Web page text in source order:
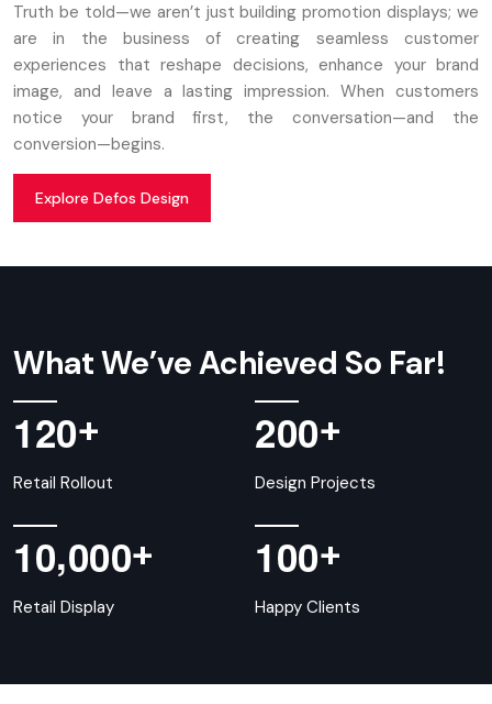
Truth be told—we aren’t just building promotion displays; we
are in the business of creating seamless customer
experiences that reshape decisions, enhance your brand
image, and leave a lasting impression. When customers
notice your brand first, the conversation—and the
conversion—begins.
Explore Defos Design
What We’ve Achieved So Far!
120+
Retail Rollout
200+
Design Projects
10,000+
Retail Display
100+
Happy Clients